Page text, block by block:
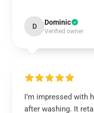
D Dominic
Verified owner
I’m impressed with
after washing. It